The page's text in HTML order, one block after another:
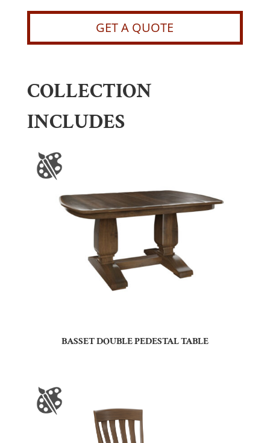
GET A QUOTE
COLLECTION
INCLUDES
BASSET DOUBLE PEDESTAL TABLE